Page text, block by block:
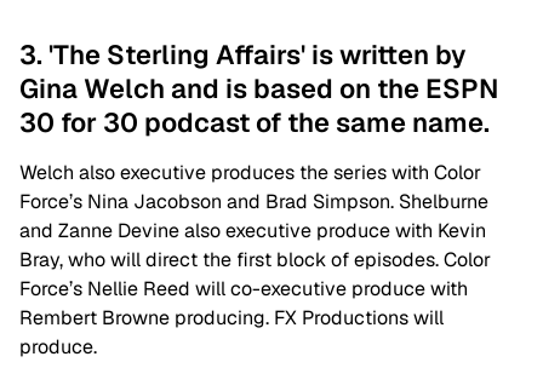
3. 'The Sterling Affairs' is written by
Gina Welch and is based on the ESPN
30 for 30 podcast of the same name.
Welch also executive produces the series with Color
Force’s Nina Jacobson and Brad Simpson. Shelburne
and Zanne Devine also executive produce with Kevin
Bray, who will direct the first block of episodes. Color
Force’s Nellie Reed will co-executive produce with
Rembert Browne producing. FX Productions will
produce.